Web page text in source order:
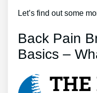
Let’s find out some
Back Pain
Basics –